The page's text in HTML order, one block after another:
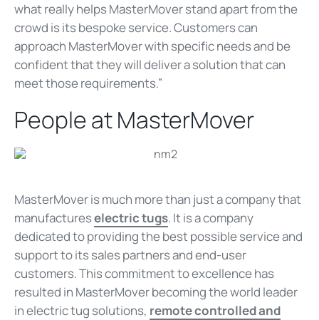
what really helps MasterMover stand apart from the
crowd is its bespoke service. Customers can
approach MasterMover with specific needs and be
confident that they will deliver a solution that can
meet those requirements.”
People at MasterMover
MasterMover is much more than just a company that
manufactureselectric tugs. It is a company
dedicated to providing the best possible service and
support to its sales partners and end-user
customers. This commitment to excellence has
resulted in MasterMover becoming the world leader
in electric tug solutions, remote controlled and